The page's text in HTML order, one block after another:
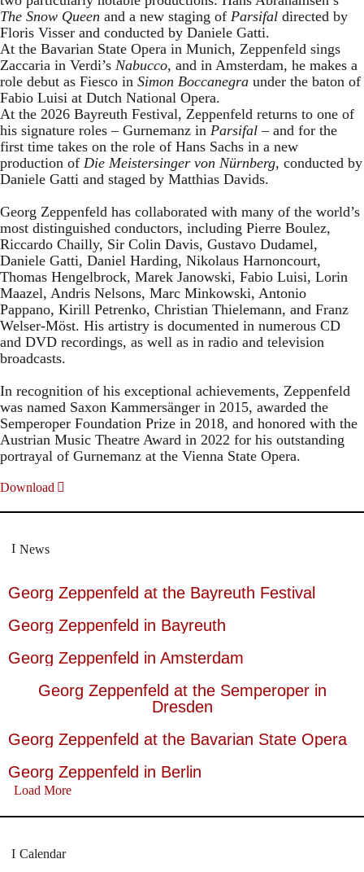
The Snow Queen and a new staging of Parsifal directed by
Floris Visser and conducted by Daniele Gatti.
At the Bavarian State Opera in Munich, Zeppenfeld sings
Zaccaria in Verdi’s Nabucco, and in Amsterdam, he makes a
role debut as Fiesco in Simon Boccanegra under the baton of
Fabio Luisi at Dutch National Opera.
At the 2026 Bayreuth Festival, Zeppenfeld returns to one of
his signature roles – Gurnemanz in Parsifal – and for the
first time takes on the role of Hans Sachs in a new
production of Die Meistersinger von Nürnberg, conducted by
Daniele Gatti and staged by Matthias Davids.
Georg Zeppenfeld has collaborated with many of the world’s
most distinguished conductors, including Pierre Boulez,
Riccardo Chailly, Sir Colin Davis, Gustavo Dudamel,
Daniele Gatti, Daniel Harding, Nikolaus Harnoncourt,
Thomas Hengelbrock, Marek Janowski, Fabio Luisi, Lorin
Maazel, Andris Nelsons, Marc Minkowski, Antonio
Pappano, Kirill Petrenko, Christian Thielemann, and Franz
Welser-Möst. His artistry is documented in numerous CD
and DVD recordings, as well as in radio and television
broadcasts.
In recognition of his exceptional achievements, Zeppenfeld
was named Saxon Kammersänger in 2015, awarded the
Semperoper Foundation Prize in 2018, and honored with the
Austrian Music Theatre Award in 2022 for his outstanding
portrayal of Gurnemanz at the Vienna State Opera.
Download
News
Georg Zeppenfeld at the Bayreuth Festival
Georg Zeppenfeld in Bayreuth
Georg Zeppenfeld in Amsterdam
Georg Zeppenfeld at the Semperoper in
Dresden
Georg Zeppenfeld at the Bavarian State Opera
Georg Zeppenfeld in Berlin
Load More
Calendar